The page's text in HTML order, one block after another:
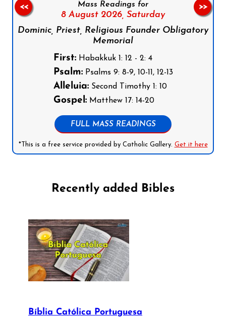
Mass Readings for
8 August 2026, Saturday
Dominic, Priest, Religious Founder Obligatory
Memorial
First:Habakkuk 1: 12 - 2: 4
Psalm:Psalms 9: 8-9, 10-11, 12-13
Alleluia:Second Timothy 1: 10
Gospel:Matthew 17: 14-20
FULL MASS READINGS
*This is a free service provided by Catholic Gallery. Get it here
<< >>
Recently added Bibles
Bíblia Católica Portuguesa